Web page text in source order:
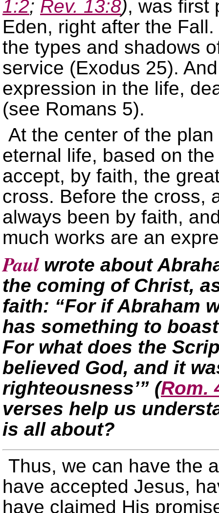
1:2; Rev. 13:8), was first
Eden, right after the
the types and shadows
service (Exodus 25).
expression in the life,
(see Romans 5).
At the center of the
eternal life, based on
accept, by faith, the
cross. Before the cross,
always been by faith,
much works are an
Paul wrote about
the coming of Christ,
faith: “For if Abraham
has something to
For what does the
believed God, and it
righteousness’” (Rom.
verses help us
is all about?
Thus, we can have the
have accepted Jesus,
have claimed His